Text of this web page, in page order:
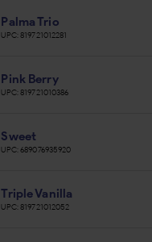
Palma Trio
UPC:819721012281
Pink Berry
UPC:819721010386
Sweet
UPC:689076935920
Triple Vanilla
UPC:819721012052